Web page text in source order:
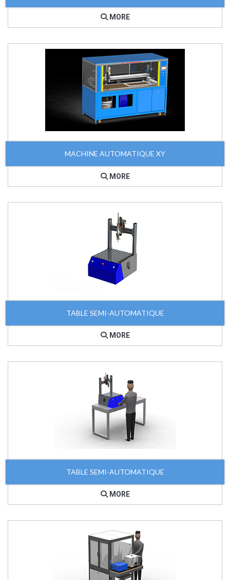
MORE
MACHINE AUTOMATIQUE XY
MORE
TABLE SEMI-AUTOMATIQUE
MORE
TABLE SEMI-AUTOMATIQUE
MORE